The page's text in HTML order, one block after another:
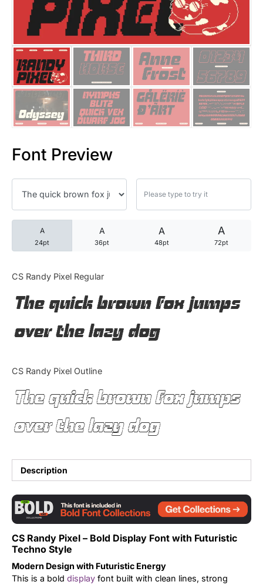
Font Preview
A
24pt
A
36pt
A
48pt
A
72pt
CS Randy Pixel Regular
The quick brown fox jumps
over the lazy dog
CS Randy Pixel Outline
The quick brown fox jumps
over the lazy dog
Description
CS Randy Pixel – Bold Display Font with Futuristic
Techno Style
Modern Design with Futuristic Energy
This is a bold display font built with clean lines, strong
25 Trust Quotes About
25 Quotes About Reading
25 Princess Bride Quotes
25 Loyalty Quotes About
25 Forrest Gump Quotes
25 Robin Williams Quotes
25 David Goggins Quotes
Articles
Bundle
Tutorial
Uncategorized